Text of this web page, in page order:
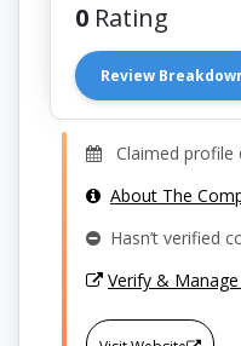
0 Rating
Review
Claimed profile
About The
Hasn’t verified
Verify &